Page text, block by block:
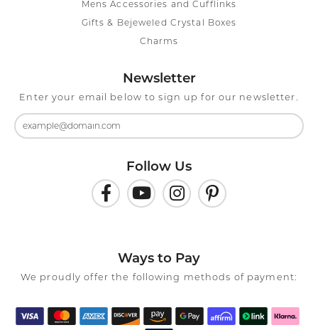
Mens Accessories and Cufflinks
Gifts & Bejeweled Crystal Boxes
Charms
Newsletter
Enter your email below to sign up for our newsletter.
Follow Us
Ways to Pay
We proudly offer the following methods of payment: